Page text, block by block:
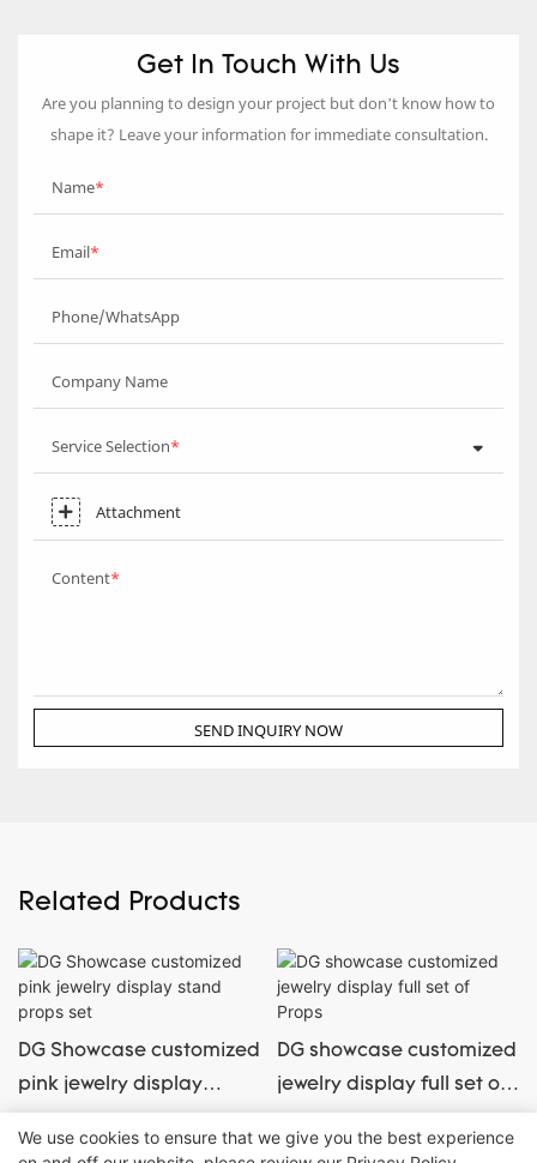
Get In Touch With Us
Are you planning to design your project but don’t know how to
shape it? Leave your information for immediate consultation.
Name
Email
Phone/WhatsApp
Company Name
Service Selection
Attachment
Content
SEND INQUIRY NOW
Related Products
DG Showcase customized
pink jewelry display
stand props set
DG showcase customized
jewelry display full set of
Props
We use cookies to ensure that we give you the best experience